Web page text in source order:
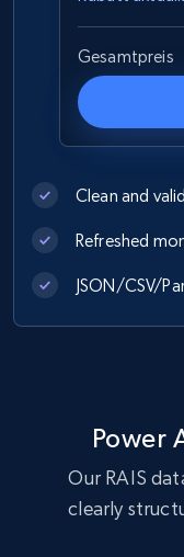
Video length,
Social media
URL, Product
rating object,
7.4K+
Gesamtpreis
Clean and
Refreshed
JSON/CSV/
Power
Our RAIS
clearly